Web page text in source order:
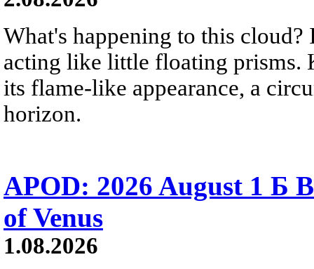
What's happening to this
acting like little floating prisms.
its flame-like appearance, a
horizon.
APOD: 2026 August 1 Б
of Venus
1.08.2026